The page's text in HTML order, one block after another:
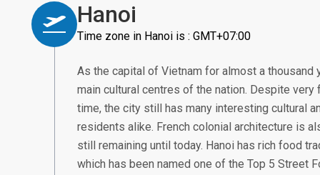
Hanoi
Time zone in Hanoi is : GMT+07:00
As the capital of Vietnam for almost a
main cultural centres of the nation. Despite
time, the city still has many interesting cultural
residents alike. French colonial architecture is
still remaining until today. Hanoi has rich food
which has been named one of the Top 5 Street